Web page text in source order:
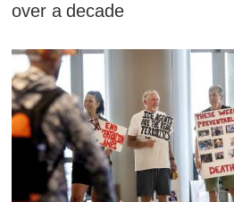
over a decade